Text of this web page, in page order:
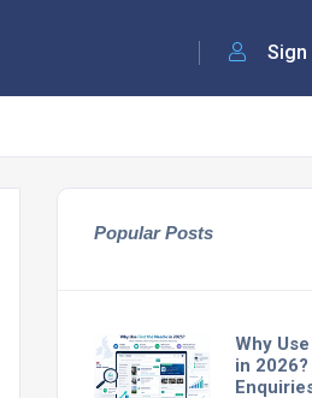
Sign
Popular Posts
Why
in